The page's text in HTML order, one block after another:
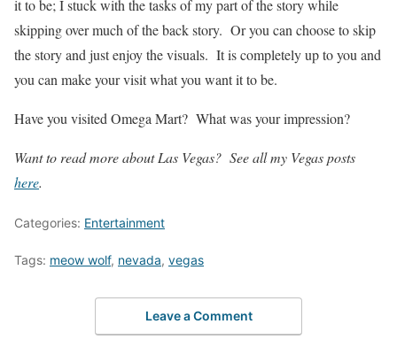
it to be; I stuck with the tasks of my part of the story while
skipping over much of the back story. Or you can choose to skip
the story and just enjoy the visuals. It is completely up to you and
you can make your visit what you want it to be.
Have you visited Omega Mart? What was your impression?
Want to read more about Las Vegas? See all my Vegas posts
here.
Categories: Entertainment
Tags: meow wolf, nevada, vegas
Leave a Comment